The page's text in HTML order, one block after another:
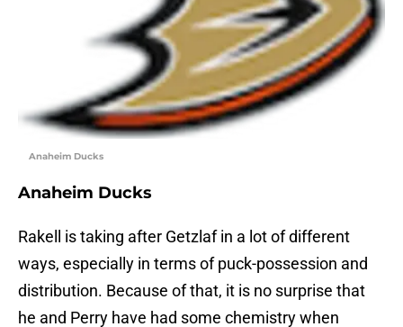
Anaheim Ducks
Anaheim Ducks
Rakell is taking after Getzlaf in a lot of different
ways, especially in terms of puck-possession and
distribution. Because of that, it is no surprise that
he and Perry have had some chemistry when